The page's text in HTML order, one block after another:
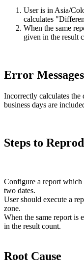
User is in Asia/
calculates
When the same
given in the result
Error Messages
Incorrectly calculates
business days are
Steps to
Configure a report
two dates.
User should execute a
zone.
When the same report is
in the result count.
Root Cause